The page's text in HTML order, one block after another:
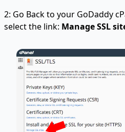
2: Go Back to your GoDaddy
select the link: Manage SSL